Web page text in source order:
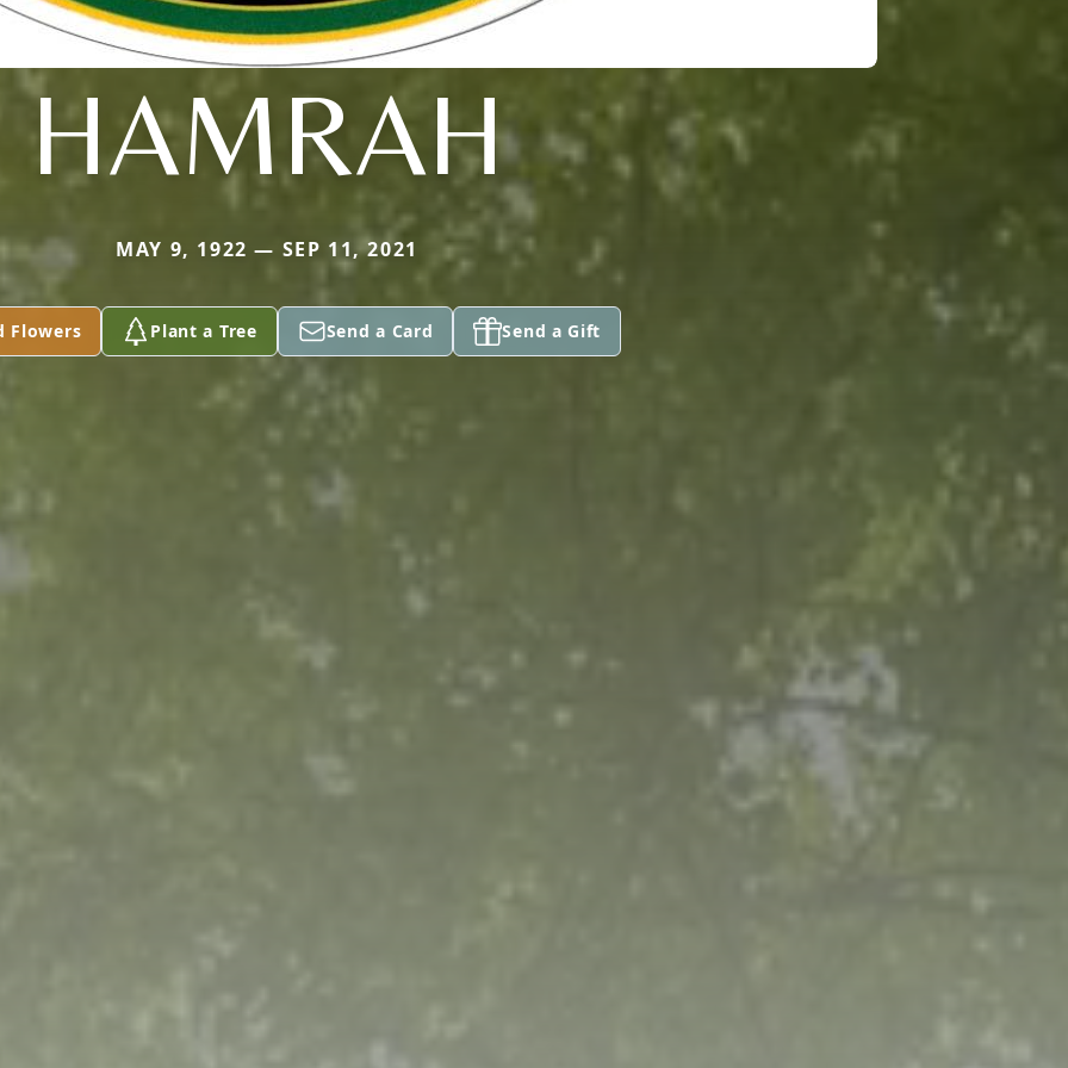
HAMRAH
MAY 9, 1922 — SEP 11, 2021
Flowers Plant a Tree Send a Card Send a Gift